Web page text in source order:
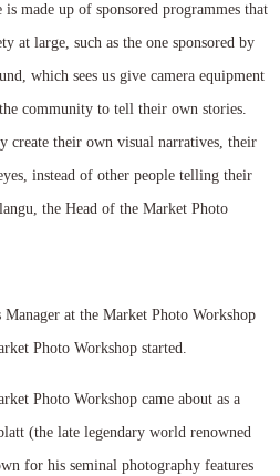
made up of sponsored programmes that
at large, such as the one sponsored by
which sees us give camera equipment
community to tell their own stories.
create their own visual narratives, their
instead of other people telling their
the Head of the Market Photo
at the Market Photo Workshop
Photo Workshop started.
Photo Workshop came about as a
(the late legendary world renowned
for his seminal photography features